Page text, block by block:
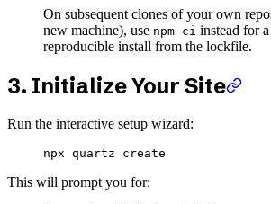
On subsequent clones of your own
new machine), use npm ci instead for a
reproducible install from the lockfile.
3. Initialize Your Site
Run the interactive setup wizard:
npx quartz create
This will prompt you for: